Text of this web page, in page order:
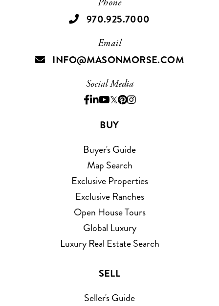
Phone
970.925.7000
Email
INFO@MASONMORSE.COM
Social Media
Facebook
Linkedin
Youtube
TwitterPinterest
Instagram
BUY
Buyer's Guide
Map Search
Exclusive Properties
Exclusive Ranches
Open House Tours
Global Luxury
Luxury Real Estate Search
SELL
Seller's Guide